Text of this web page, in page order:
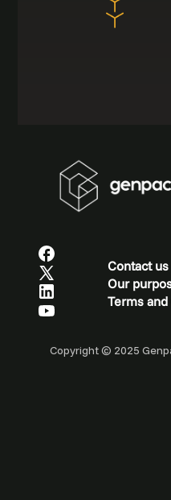
Contact us
Our
Terms
Copyright © 2025